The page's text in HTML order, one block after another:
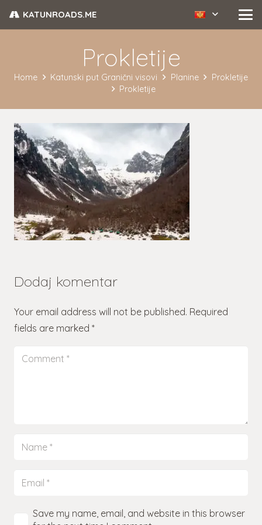
KATUNROADS.ME
Prokletije
Home Katunski put Granični visovi Planine
Prokletije
Prokletije
Dodaj komentar
Your email address will not be published. Required
fields are marked *
Save my name, email, and website in this browser